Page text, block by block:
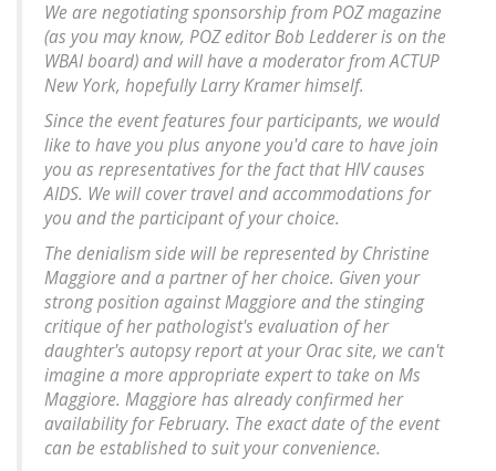
We are negotiating sponsorship from POZ magazine
(as you may know, POZ editor Bob Ledderer is on the
WBAI board) and will have a moderator from ACTUP
New York, hopefully Larry Kramer himself.
Since the event features four participants, we would
like to have you plus anyone you'd care to have join
you as representatives for the fact that HIV causes
AIDS. We will cover travel and accommodations for
you and the participant of your choice.
The denialism side will be represented by Christine
Maggiore and a partner of her choice. Given your
strong position against Maggiore and the stinging
critique of her pathologist's evaluation of her
daughter's autopsy report at your Orac site, we can't
imagine a more appropriate expert to take on Ms
Maggiore. Maggiore has already confirmed her
availability for February. The exact date of the event
can be established to suit your convenience.